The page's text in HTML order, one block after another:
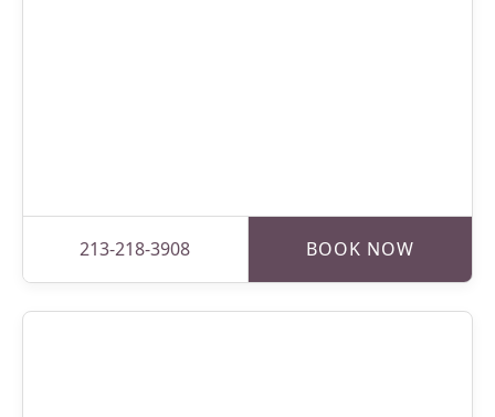
213-218-3908 BOOK NOW